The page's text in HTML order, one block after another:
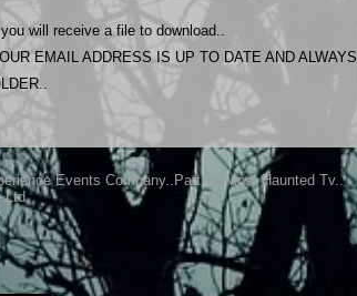
will receive a file to download..
EMAIL ADDRESS IS UP TO DATE AND ALWAYS
Events Company..Part Of Most Haunted Tv..
Ltd